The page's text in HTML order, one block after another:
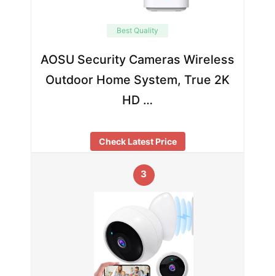
Best Quality
AOSU Security Cameras Wireless
Outdoor Home System, True 2K
HD …
Check Latest Price
3